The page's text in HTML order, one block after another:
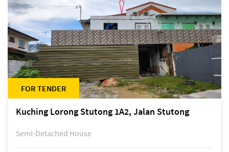
FOR TENDER
Kuching Lorong Stutong 1A2, Jalan Stutong
Semi-Detached House